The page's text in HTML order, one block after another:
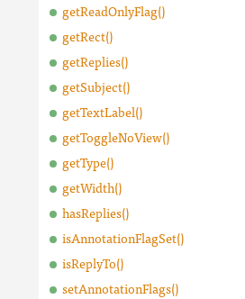
getReadOnlyFlag()
getRect()
getReplies()
getSubject()
getTextLabel()
getToggleNoView()
getType()
getWidth()
hasReplies()
isAnnotationFlagSet()
isReplyTo()
setAnnotationFlags()